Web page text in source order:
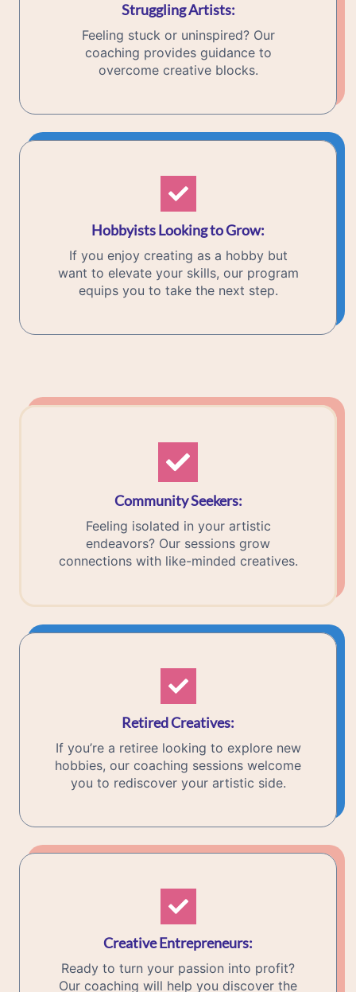
Struggling Artists:
Feeling stuck or uninspired? Our
coaching provides guidance to
overcome creative blocks.
Hobbyists Looking to Grow:
If you enjoy creating as a hobby but
want to elevate your skills, our program
equips you to take the next step.
Community Seekers:
Feeling isolated in your artistic
endeavors? Our sessions grow
connections with like-minded creatives.
Retired Creatives:
If you’re a retiree looking to explore new
hobbies, our coaching sessions welcome
you to rediscover your artistic side.
Creative Entrepreneurs:
Ready to turn your passion into profit?
Our coaching will help you discover the